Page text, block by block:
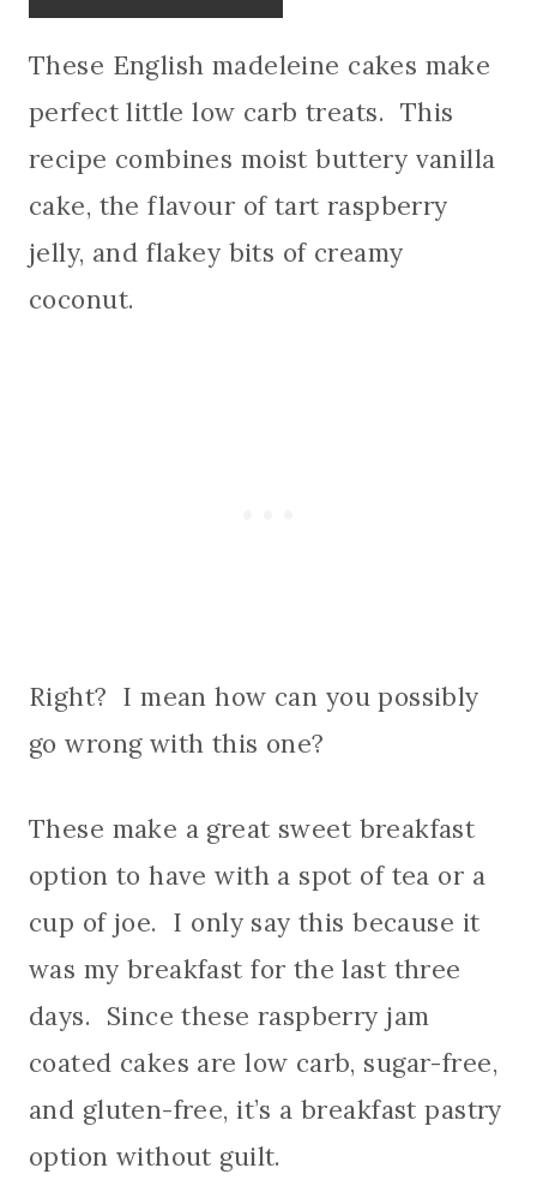
These English madeleine cakes make
perfect little low carb treats. This
recipe combines moist buttery vanilla
cake, the flavour of tart raspberry
jelly, and flakey bits of creamy
coconut.
Right? I mean how can you possibly
go wrong with this one?
These make a great sweet breakfast
option to have with a spot of tea or a
cup of joe. I only say this because it
was my breakfast for the last three
days. Since these raspberry jam
coated cakes are low carb, sugar-free,
and gluten-free, it’s a breakfast pastry
option without guilt.